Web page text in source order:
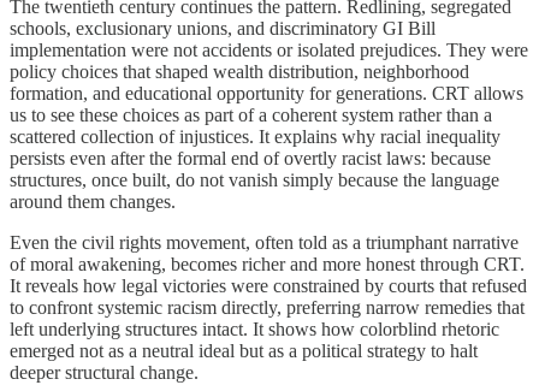
The twentieth century continues the pattern. Redlining, segregated
schools, exclusionary unions, and discriminatory GI Bill
implementation were not accidents or isolated prejudices. They were
policy choices that shaped wealth distribution, neighborhood
formation, and educational opportunity for generations. CRT allows
us to see these choices as part of a coherent system rather than a
scattered collection of injustices. It explains why racial inequality
persists even after the formal end of overtly racist laws: because
structures, once built, do not vanish simply because the language
around them changes.
Even the civil rights movement, often told as a triumphant narrative
of moral awakening, becomes richer and more honest through CRT.
It reveals how legal victories were constrained by courts that refused
to confront systemic racism directly, preferring narrow remedies that
left underlying structures intact. It shows how colorblind rhetoric
emerged not as a neutral ideal but as a political strategy to halt
deeper structural change.